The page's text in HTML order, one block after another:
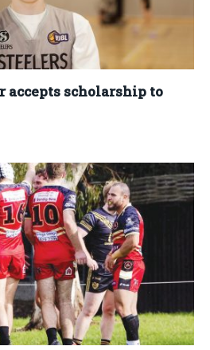
accepts scholarship to